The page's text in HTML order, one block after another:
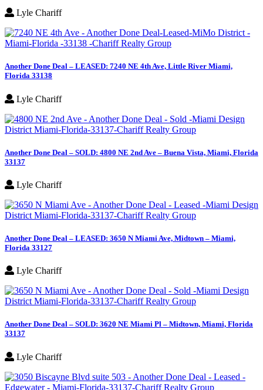
Lyle Chariff
Another Done Deal – LEASED: 7240 NE 4th Ave, Little River Miami,
Florida 33138
Lyle Chariff
Another Done Deal – SOLD: 4800 NE 2nd Ave – Buena Vista, Miami, Florida
33137
Lyle Chariff
Another Done Deal – LEASED: 3650 N Miami Ave, Midtown – Miami,
Florida 33127
Lyle Chariff
Another Done Deal – SOLD: 3620 NE Miami Pl – Midtown, Miami, Florida
33137
Lyle Chariff